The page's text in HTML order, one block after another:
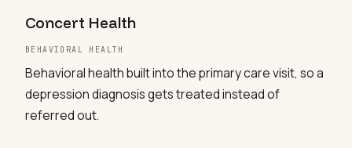
Concert Health
BEHAVIORAL HEALTH
Behavioral health built into the primary care visit, so a
depression diagnosis gets treated instead of
referred out.